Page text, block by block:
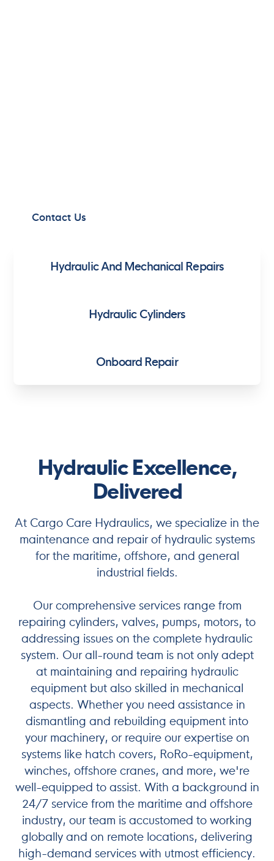
Contact Us
Hydraulic And Mechanical Repairs
Hydraulic Cylinders
Onboard Repair
Hydraulic Excellence,
Delivered
At Cargo Care Hydraulics, we specialize in the
maintenance and repair of hydraulic systems
for the maritime, offshore, and general
industrial fields.
Our comprehensive services range from
repairing cylinders, valves, pumps, motors, to
addressing issues on the complete hydraulic
system. Our all-round team is not only adept
at maintaining and repairing hydraulic
equipment but also skilled in mechanical
aspects. Whether you need assistance in
dismantling and rebuilding equipment into
your machinery, or require our expertise on
systems like hatch covers, RoRo-equipment,
winches, offshore cranes, and more, we're
well-equipped to assist. With a background in
24/7 service from the maritime and offshore
industry, our team is accustomed to working
globally and on remote locations, delivering
high-demand services with utmost efficiency.